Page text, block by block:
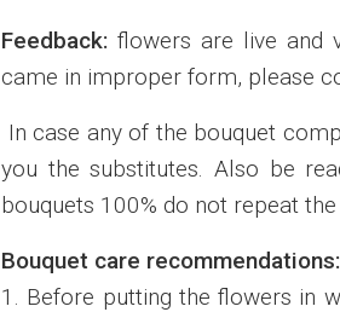
Feedback: flowers are live and
came in improper form, please
In case any of the bouquet
you the substitutes. Also be
bouquets 100% do not repeat
Bouquet care recommendations:
1. Before putting the flowers in